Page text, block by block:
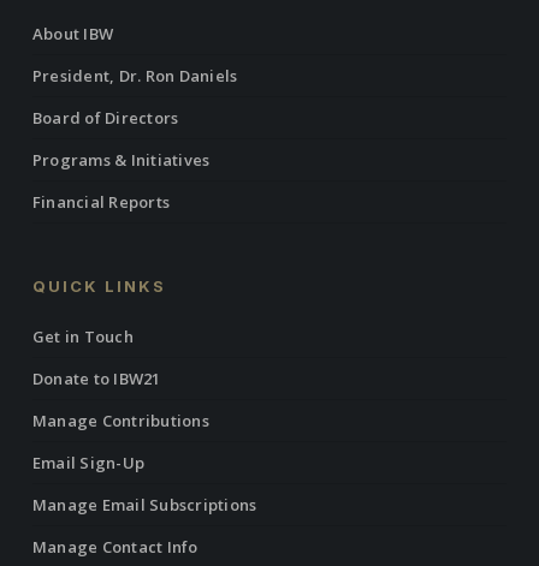
About IBW
President, Dr. Ron Daniels
Board of Directors
Programs & Initiatives
Financial Reports
QUICK LINKS
Get in Touch
Donate to IBW21
Manage Contributions
Email Sign-Up
Manage Email Subscriptions
Manage Contact Info